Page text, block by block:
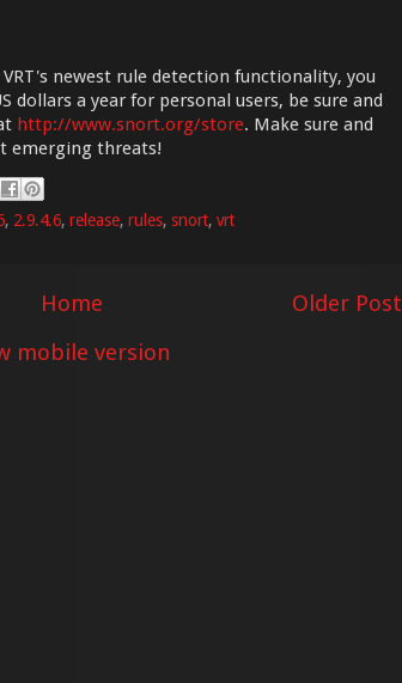
newest rule detection functionality, you
dollars a year for personal users, be sure and
http://www.snort.org/store. Make sure and
emerging threats!
, 2.9.4.6, release, rules, snort, vrt
Older Post
Home
mobile version